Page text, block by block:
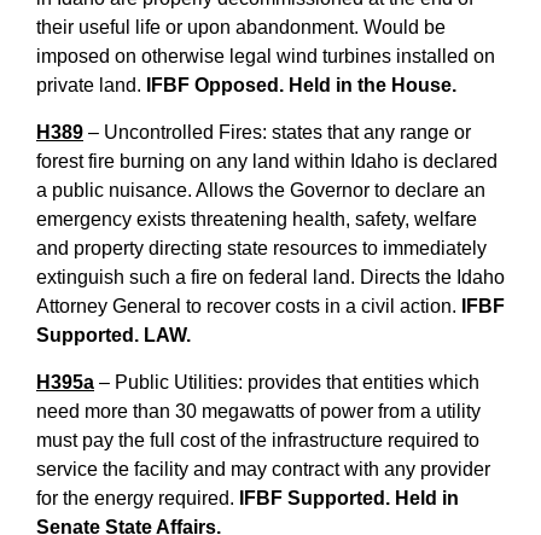
their useful life or upon abandonment. Would be
imposed on otherwise legal wind turbines installed on
private land.
IFBF Opposed. Held in the House.
H389 – Uncontrolled Fires: states that any range or
forest fire burning on any land within Idaho is declared
a public nuisance. Allows the Governor to declare an
emergency exists threatening health, safety, welfare
and property directing state resources to immediately
extinguish such a fire on federal land. Directs the Idaho
Attorney General to recover costs in a civil action.
IFBF
Supported. LAW.
H395a – Public Utilities: provides that entities which
need more than 30 megawatts of power from a utility
must pay the full cost of the infrastructure required to
service the facility and may contract with any provider
for the energy required.
IFBF Supported. Held in
Senate State Affairs.